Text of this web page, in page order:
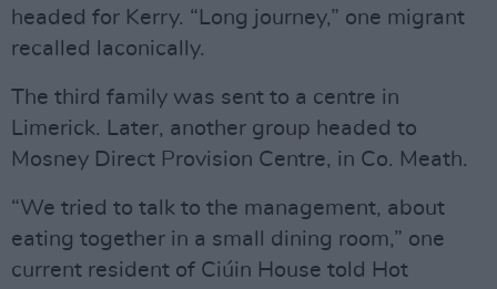
headed for Kerry. “Long journey,” one migrant
recalled laconically.
The third family was sent to a centre in
Limerick. Later, another group headed to
Mosney Direct Provision Centre, in Co. Meath.
“We tried to talk to the management, about
eating together in a small dining room,” one
current resident of Ciúin House told Hot